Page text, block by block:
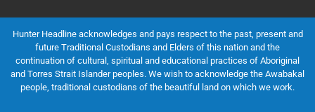
Hunter Headline acknowledges and pays respect to the past, present and
future Traditional Custodians and Elders of this nation and the
continuation of cultural, spiritual and educational practices of Aboriginal
and Torres Strait Islander peoples. We wish to acknowledge the Awabakal
people, traditional custodians of the beautiful land on which we work.